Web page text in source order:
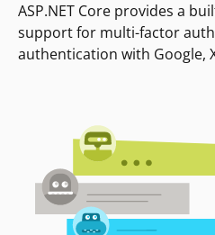
ASP.NET Core provides a
support for multi-factor
authentication with Google,